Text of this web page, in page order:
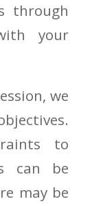
through
your
we
to
can be
may be